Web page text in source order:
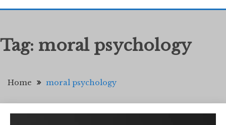
Tag: moral psychology
Home moral psychology